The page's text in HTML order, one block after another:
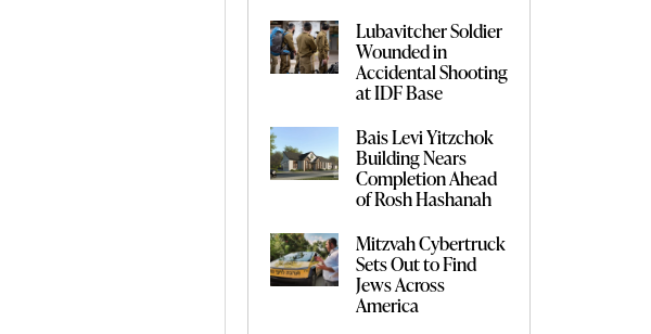
Lubavitcher Soldier
Wounded in
Accidental Shooting
at IDF Base
Bais Levi Yitzchok
Building Nears
Completion Ahead
of Rosh Hashanah
Mitzvah Cybertruck
Sets Out to Find
Jews Across
America